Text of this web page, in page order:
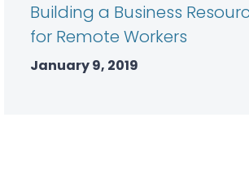
Building a Business
for Remote Workers
January 9, 2019